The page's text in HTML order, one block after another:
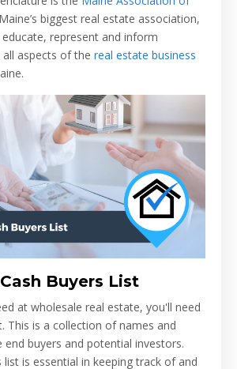
biggest real estate association,
represent and inform
aspects of the real estate business
Buyers List
at wholesale real estate, you'll need
This is a collection of names and
buyers and potential investors.
list is essential in keeping track of and